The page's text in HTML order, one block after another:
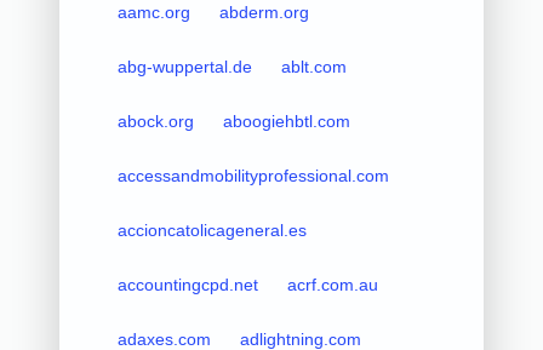
aamc.org abderm.org
abg-wuppertal.de ablt.com
abock.org aboogiehbtl.com
accessandmobilityprofessional.com
accioncatolicageneral.es
accountingcpd.net acrf.com.au
adaxes.com adlightning.com